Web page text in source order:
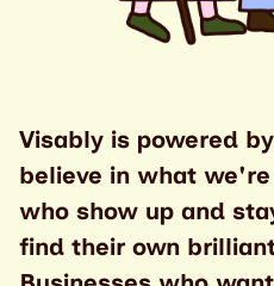
Visably is powered
believe in what
who show up and
find their own